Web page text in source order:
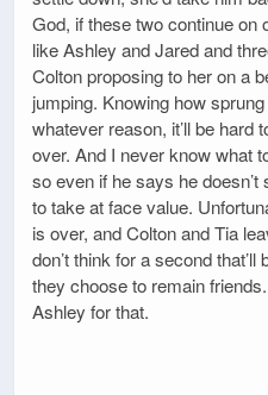
God, if these two continue on
like Ashley and Jared and
Colton proposing to her on a
jumping. Knowing how
whatever reason, it’ll be hard
over. And I never know what
so even if he says he doesn’t
to take at face value.
is over, and Colton and Tia
don’t think for a second
they choose to remain
Ashley for that.